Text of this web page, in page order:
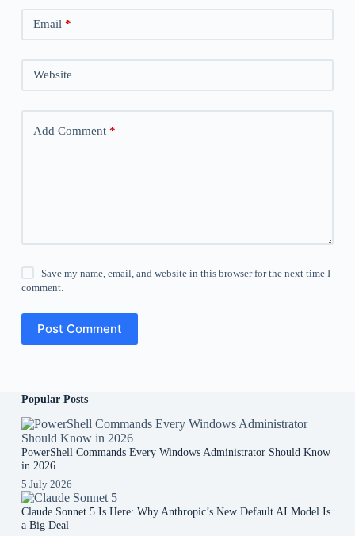
Email *
Website
Add Comment*
Save my name, email, and website in this browser for the next time I
comment.
Post Comment
Popular Posts
PowerShell Commands Every Windows Administrator Should Know
in 2026
5 July 2026
Claude Sonnet 5 Is Here: Why Anthropic’s New Default AI Model Is
a Big Deal